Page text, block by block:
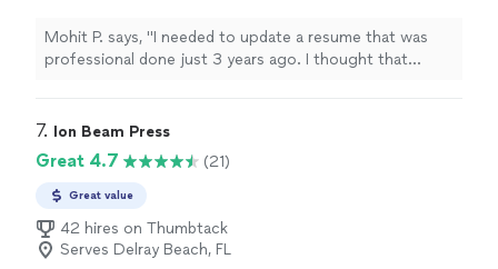
experience. However, she listened to what I
needed emphasized on my resume,
understood the technical nature of my
and more professional looking now. My first
draft was pretty much my final version.
amazing job."
Mohit P. says, "I needed to update a resume that was
professional done just 3 years ago. I thought that
what I needed emphasized on my resume, understood
significant changes throughout. The resume is more
impact full and more professional looking now. My first
extremely responsive and did an amazing job."
7. Ion Beam Press
Great 4.7 (21)
Great value
42 hires on Thumbtack
Serves Delray Beach, FL